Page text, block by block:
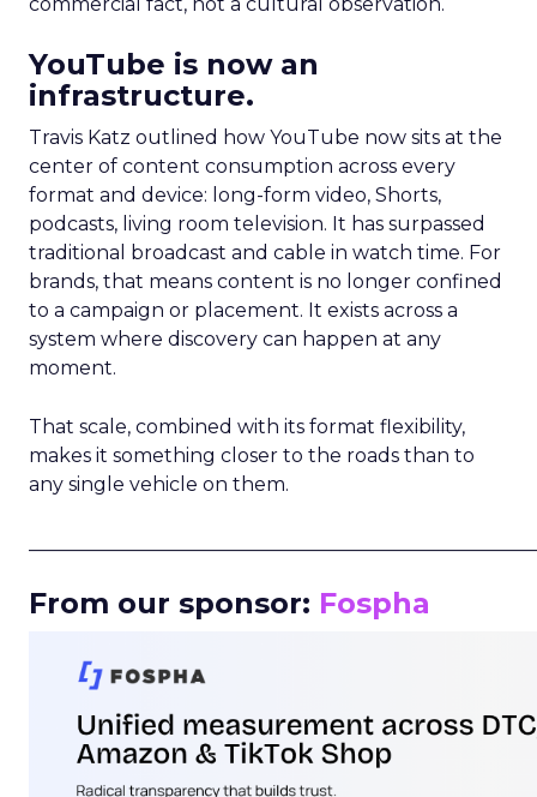
YouTube is now an
infrastructure.
Travis Katz outlined how YouTube now sits at the
center of content consumption across every
format and device: long-form video, Shorts,
podcasts, living room television. It has surpassed
traditional broadcast and cable in watch time. For
brands, that means content is no longer confined
to a campaign or placement. It exists across a
system where discovery can happen at any
moment.
That scale, combined with its format flexibility,
makes it something closer to the roads than to
any single vehicle on them.
From our sponsor: Fospha